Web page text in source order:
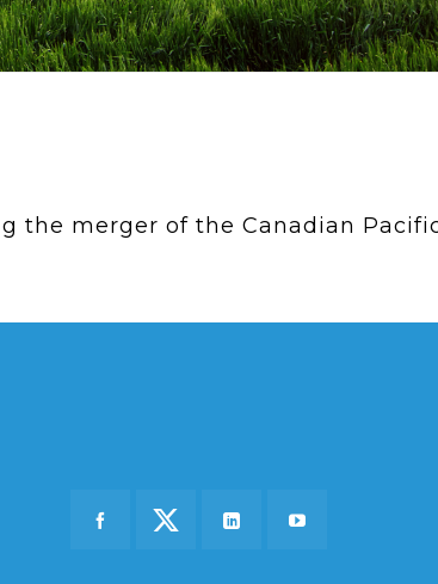
the merger of the Canadian